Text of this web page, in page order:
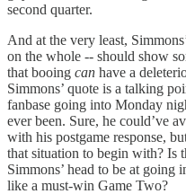
second quarter.
And at the very least,
on the whole -- should show
that booing can have a
Simmons’ quote is a talking
fanbase going into Monday
ever been. Sure, he could’ve
with his postgame response,
that situation to begin with? Is
Simmons’ head to be at going
like a must-win Game Two?